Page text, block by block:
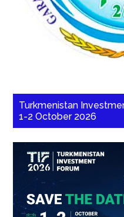
Turkmenistan
1-2 October 2026